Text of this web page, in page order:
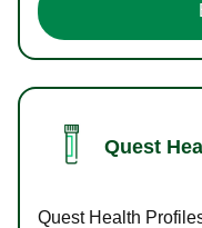
Quest
Quest Health